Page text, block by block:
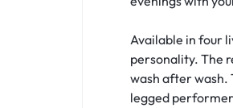
Available in four
personality. The
wash after wash.
legged